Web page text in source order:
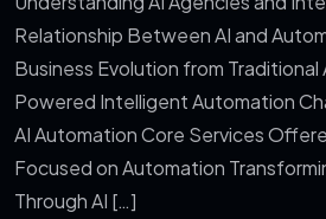
Relationship Between AI and
Business Evolution from
Powered Intelligent Automation
AI Automation Core Services
Focused on Automation
Through AI […]